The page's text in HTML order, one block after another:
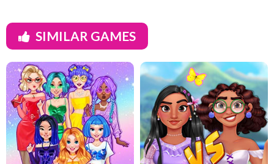
SIMILAR GAMES